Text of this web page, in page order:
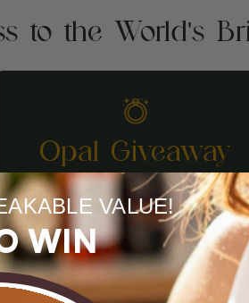
to the World's
Opal Giveaway
ENTER TO WIN
VALUE!
WIN